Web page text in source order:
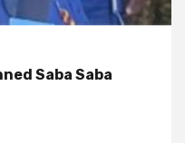
Saba Saba